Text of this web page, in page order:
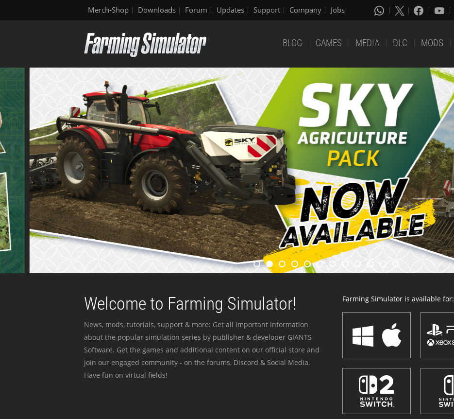
Merch-Shop Downloads Forum Updates Support Company Jobs
BLOG GAMES MEDIA DLC MODS
Welcome to Farming Simulator!
News, mods, tutorials, support & more: Get all important information
about the popular simulation series by publisher & developer GIANTS
Software. Get the games and additional content on our official store and
join our engaged community - on the forums, Discord & Social Media.
Have fun on virtual fields!
Farming Simulator is available for: